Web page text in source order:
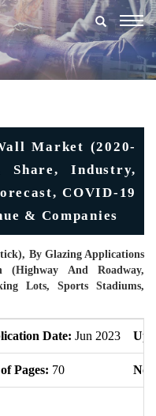
Market (2020-
Share, Industry,
COVID-19
& Companies
By Glazing Applications
And Roadway,
Lots, Sports Stadiums,
Date: Jun 2023
Pages: 70 No.